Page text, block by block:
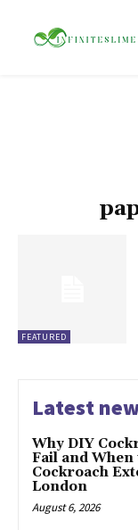
FEATURED
Latest
Why DIY
Fail and When
Cockroach
London
August 6, 2026